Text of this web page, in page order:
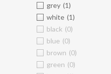
grey (1)
white (1)
black (0)
blue (0)
brown (0)
green (0)